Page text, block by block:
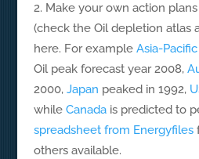
Make your own action
(check the Oil depletion atlas
here. For example Asia-Pacific
Oil peak forecast year 2008,
2000, Japan peaked in 1992,
while Canadais predicted to
spreadsheet from Energyfiles
others available.